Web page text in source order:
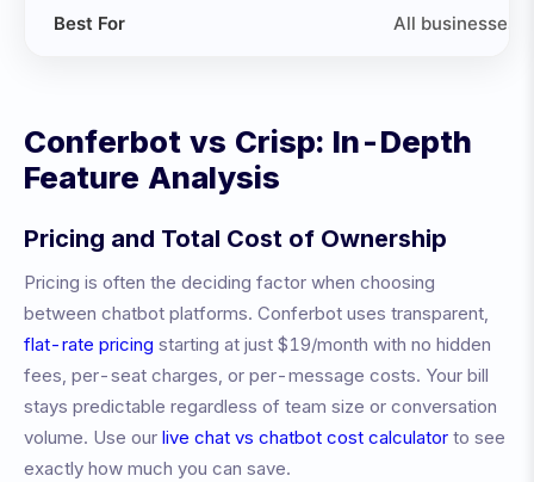
Best For All businesses
Conferbot vs Crisp: In-Depth
Feature Analysis
Pricing and Total Cost of Ownership
Pricing is often the deciding factor when choosing
between chatbot platforms. Conferbot uses transparent,
flat-rate pricing starting at just $19/month with no hidden
fees, per-seat charges, or per-message costs. Your bill
stays predictable regardless of team size or conversation
volume. Use our live chat vs chatbot cost calculator to see
exactly how much you can save.